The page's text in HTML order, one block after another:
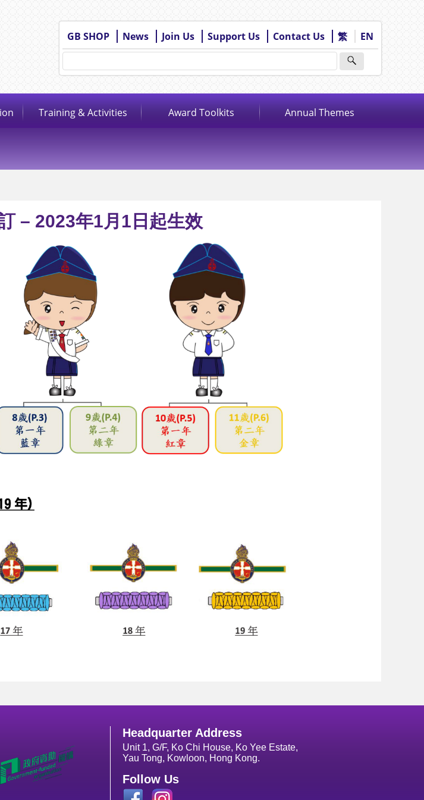
GB SHOP News Join Us Support Us Contact Us 繁 EN
Training & Activities Award Toolkits Annual Themes
– 2023年1月1日起生效
Headquarter Address
Unit 1, G/F, Ko Chi House, Ko Yee Estate,
Yau Tong, Kowloon, Hong Kong.
Follow Us